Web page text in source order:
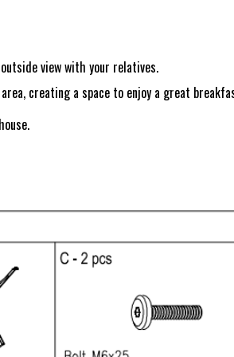
view with your relatives.
creating a space to enjoy a great